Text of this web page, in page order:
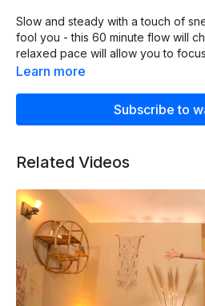
Slow and steady with a touch of
fool you - this 60 minute flow will
relaxed pace will allow you to
you build strength in every area of
press play on the attached Spotify
Learn more
Subscribe to
Related Videos